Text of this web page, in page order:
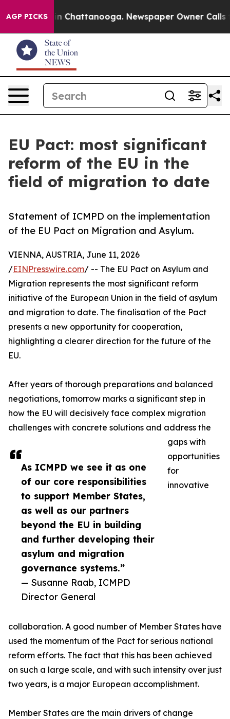
AGP PICKS
Chaos in Chattanooga. Newspaper Owner Calls the
EU Pact: most significant
reform of the EU in the
field of migration to date
Statement of ICMPD on the implementation
of the EU Pact on Migration and Asylum.
As ICMPD we see it as one
of our core responsibilities
to support Member States,
as well as our partners
beyond the EU in building
and further developing their
asylum and migration
governance systems.”
— Susanne Raab, ICMPD
Director General
VIENNA, AUSTRIA, June 11, 2026
/EINPresswire.com/ -- The EU Pact on Asylum and
Migration represents the most significant reform
initiative of the European Union in the field of asylum
and migration to date. The finalisation of the Pact
presents a new opportunity for cooperation,
highlighting a clearer direction for the future of the
EU.
After years of thorough preparations and balanced
negotiations, tomorrow marks a significant step in
how the EU will decisively face complex migration
challenges with concrete solutions and address the
gaps with
opportunities
for
innovative
collaboration. A good number of Member States have
used the momentum of the Pact for serious national
reform efforts. The fact that this has been achieved
on such a large scale, and with such intensity over just
two years, is a major European accomplishment.
Member States are the main drivers of change